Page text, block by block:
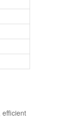
efficient